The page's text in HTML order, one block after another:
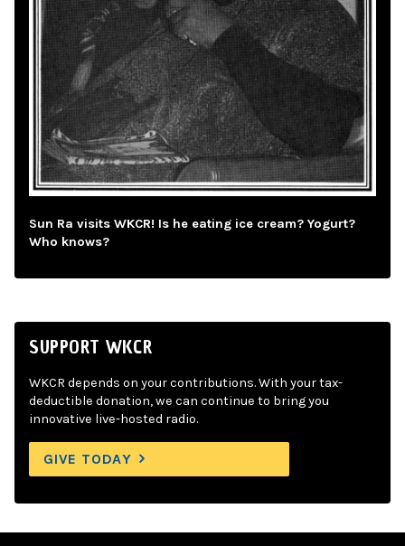
Sun Ra visits WKCR! Is he eating ice cream? Yogurt?
Who knows?
SUPPORT WKCR
WKCR depends on your contributions. With your tax-
deductible donation, we can continue to bring you
innovative live-hosted radio.
GIVE TODAY